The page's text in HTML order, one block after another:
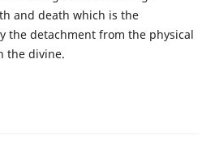
and death which is the
the detachment from the physical
the divine.